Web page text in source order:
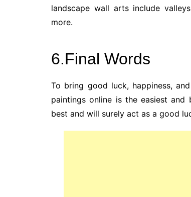
landscape wall arts include
more.
6.Final Words
To bring good luck, happiness,
paintings online is the easiest
best and will surely act as a good